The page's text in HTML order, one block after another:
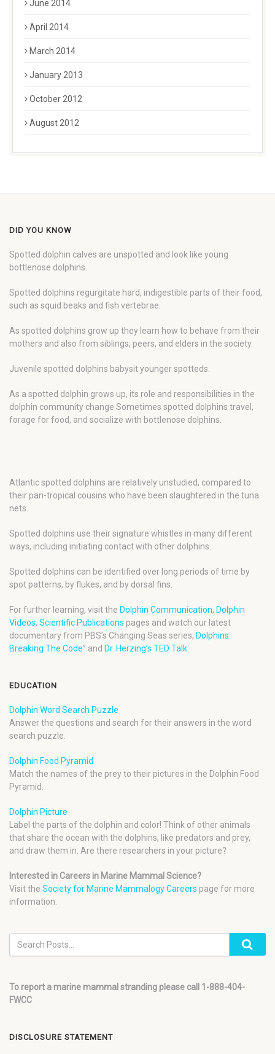
June 2014
April 2014
March 2014
January 2013
October 2012
August 2012
DID YOU KNOW
Spotted dolphin calves are unspotted and look like young
bottlenose dolphins.
Spotted dolphins regurgitate hard, indigestible parts of their food,
such as squid beaks and fish vertebrae.
As spotted dolphins grow up they learn how to behave from their
mothers and also from siblings, peers, and elders in the society.
Juvenile spotted dolphins babysit younger spotteds.
As a spotted dolphin grows up, its role and responsibilities in the
dolphin community change Sometimes spotted dolphins travel,
forage for food, and socialize with bottlenose dolphins.
Atlantic spotted dolphins are relatively unstudied, compared to
their pan-tropical cousins who have been slaughtered in the tuna
nets.
Spotted dolphins use their signature whistles in many different
ways, including initiating contact with other dolphins.
Spotted dolphins can be identified over long periods of time by
spot patterns, by flukes, and by dorsal fins.
For further learning, visit the Dolphin Communication, Dolphin
Videos, Scientific Publications pages and watch our latest
documentary from PBS’s Changing Seas series, Dolphins:
Breaking The Code” and Dr. Herzing’s TED Talk.
EDUCATION
Dolphin Word Search Puzzle
Answer the questions and search for their answers in the word
search puzzle.
Dolphin Food Pyramid
Match the names of the prey to their pictures in the Dolphin Food
Pyramid.
Dolphin Picture
Label the parts of the dolphin and color! Think of other animals
that share the ocean with the dolphins, like predators and prey,
and draw them in. Are there researchers in your picture?
Interested in Careers in Marine Mammal Science?
Visit the Society for Marine Mammalogy Careers page for more
information.
To report a marine mammal stranding please call 1-888-404-
FWCC
DISCLOSURE STATEMENT